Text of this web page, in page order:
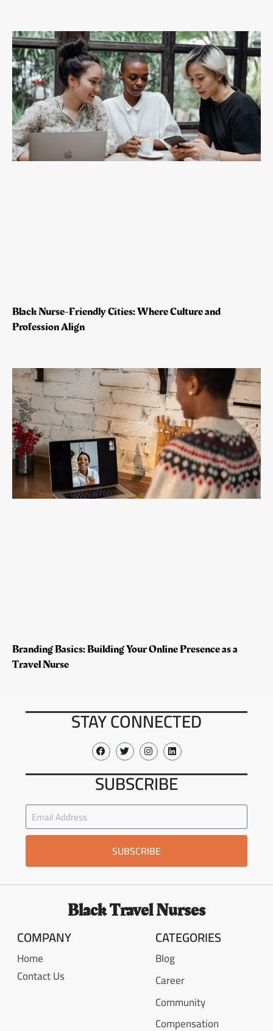
Black Nurse-Friendly Cities: Where Culture and
Profession Align
Branding Basics: Building Your Online Presence as a
Travel Nurse
STAY CONNECTED
SUBSCRIBE
SUBSCRIBE
Black Travel Nurses
COMPANY
Home
Contact Us
CATEGORIES
Blog
Career
Community
Compensation